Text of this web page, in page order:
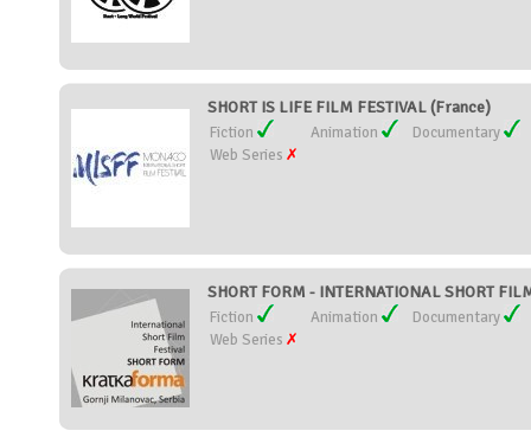
SHORT IS LIFE FILM FESTIVAL (France)
Fiction Animation
Documentary
Web Series
SHORT FORM - INTERNATIONAL SHORT
Fiction Animation
Documentary
Web Series